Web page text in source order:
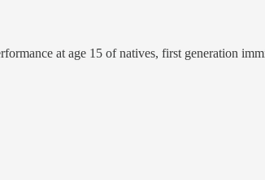
at age 15 of natives, first generation